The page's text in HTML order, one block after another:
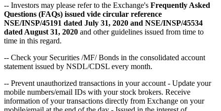
-- Investors may please refer to the Exchange's Frequently Asked
Questions (FAQs) issued vide circular reference
NSE/INSP/45191 dated July 31, 2020 and NSE/INSP/45534
dated August 31, 2020 and other guidelines issued from time to
time in this regard.
-- Check your Securities /MF/ Bonds in the consolidated account
statement issued by NSDL/CDSL every month.
-- Prevent unauthorized transactions in your account - Update your
mobile numbers/email IDs with your stock brokers. Receive
information of your transactions directly from Exchange on your